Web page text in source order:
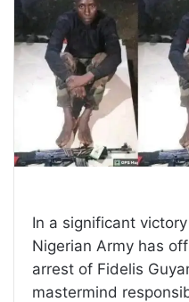
In a significant
Nigerian Army has
arrest of Fidelis
mastermind